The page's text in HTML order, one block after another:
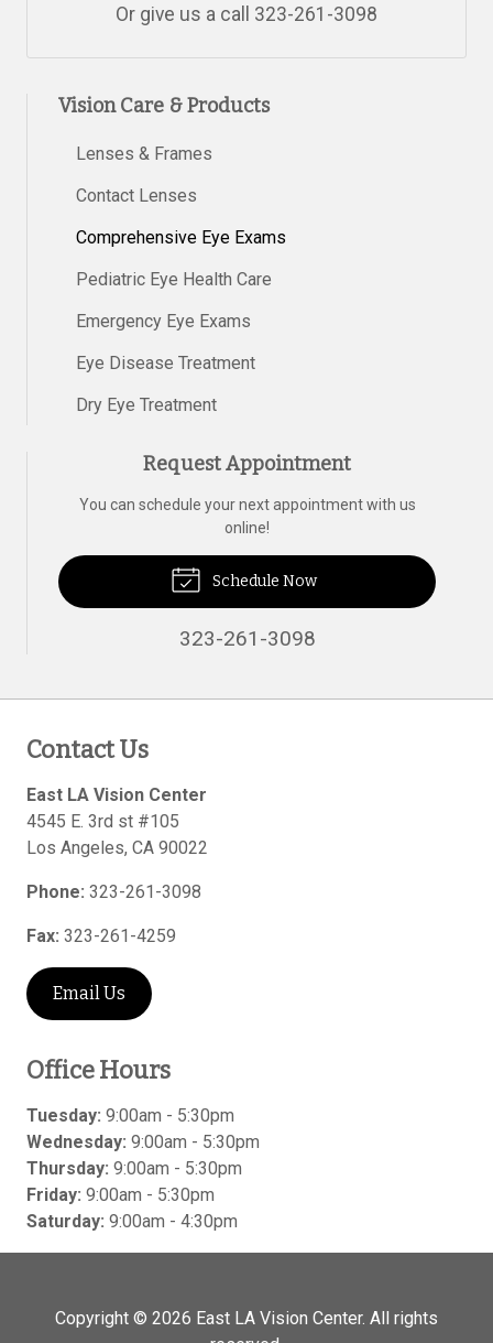
Or give us a call 323-261-3098
Vision Care & Products
Lenses & Frames
Contact Lenses
Comprehensive Eye Exams
Pediatric Eye Health Care
Emergency Eye Exams
Eye Disease Treatment
Dry Eye Treatment
Request Appointment
You can schedule your next appointment with us
online!
Schedule Now
323-261-3098
Contact Us
East LA Vision Center
4545 E. 3rd st #105
Los Angeles, CA 90022
Phone: 323-261-3098
Fax: 323-261-4259
Email Us
Office Hours
Tuesday: 9:00am - 5:30pm
Wednesday: 9:00am - 5:30pm
Thursday: 9:00am - 5:30pm
Friday: 9:00am - 5:30pm
Saturday: 9:00am - 4:30pm
Copyright © 2026 East LA Vision Center. All rights